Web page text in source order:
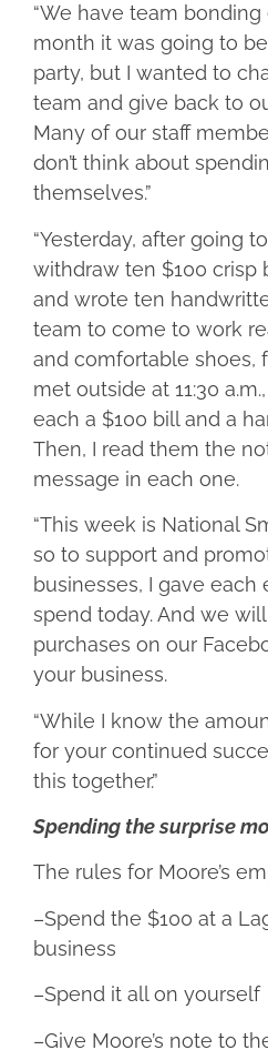
“We have team
month it was going to
party, but I wanted to
team and give back to
Many of our staff
don’t think about
themselves.”
“Yesterday, after going
withdraw ten $100 crisp
and wrote ten
team to come to work
and comfortable shoes,
met outside at 11:30
each a $100 bill and a
Then, I read them the
message in each one.
“This week is National
so to support and
businesses, I gave
spend today. And we
purchases on our
your business.
“While I know the
for your continued
this together.”
Spending the surprise
The rules for Moore’s
–Spend the $100 at a
business
–Spend it all on yourself
–Give Moore’s note to